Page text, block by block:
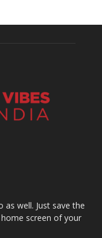
well. Just save the
screen of your